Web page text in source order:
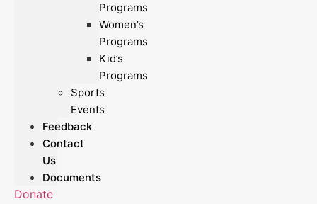
Programs
Women’s
Programs
Kid’s
Programs
Sports
Events
Feedback
Contact
Us
Documents
Donate